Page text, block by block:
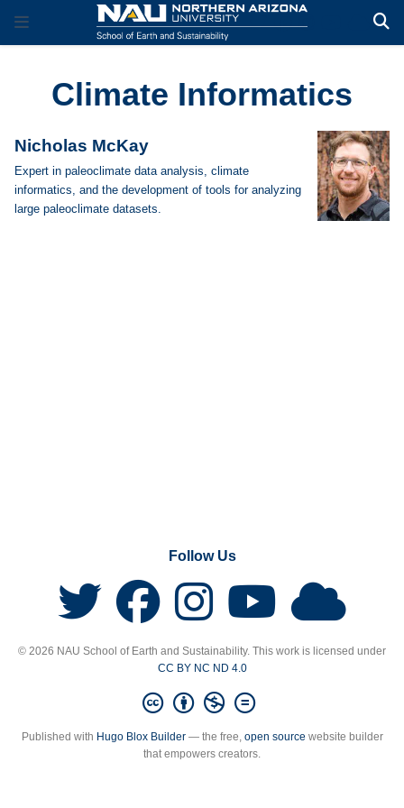
Climate Informatics
Nicholas McKay
Expert in paleoclimate data analysis, climate
informatics, and the development of tools for analyzing
large paleoclimate datasets.
Follow Us
© 2026 NAU School of Earth and Sustainability. This work is licensed under
CC BY NC ND 4.0
Published with Hugo Blox Builder— the free, open source website builder
that empowers creators.